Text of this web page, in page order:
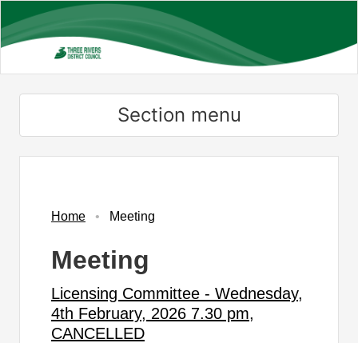
to
main
Section menu
Home Meeting
Meeting
Licensing Committee - Wednesday,
4th February, 2026 7.30 pm,
CANCELLED